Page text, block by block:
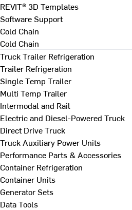
REVIT® 3D Templates
Software Support
Cold Chain
Cold Chain
Truck Trailer Refrigeration
Trailer Refrigeration
Single Temp Trailer
Multi Temp Trailer
Intermodal and Rail
Electric and Diesel-Powered Truck
Direct Drive Truck
Truck Auxiliary Power Units
Performance Parts & Accessories
Container Refrigeration
Container Units
Generator Sets
Data Tools